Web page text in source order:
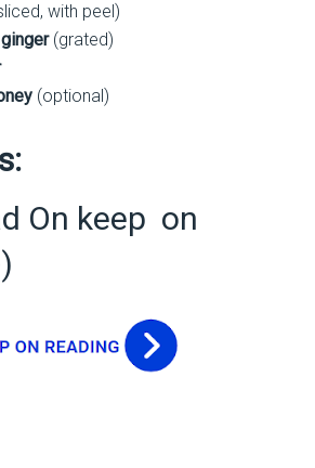
with peel)
(grated)
(optional)
On keep on